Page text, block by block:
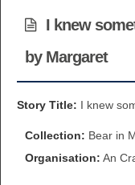
I knew
by Margaret
Story Title: I knew
Collection: Bear in
Organisation: An